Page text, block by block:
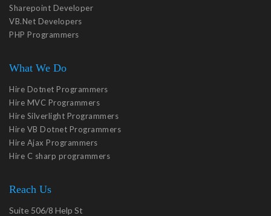
Sharepoint Developer
VB.Net Developers
PHP Programmers
What We Do
Hire Dotnet Programmers
Hire MVC Programmers
Hire Silverlight Programmers
Hire VB Dotnet Programmers
Hire Ajax Programmers
Hire C sharp programmers
Reach Us
Suite 506/8 Help St